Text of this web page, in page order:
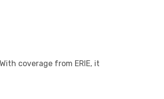
coverage from ERIE, it